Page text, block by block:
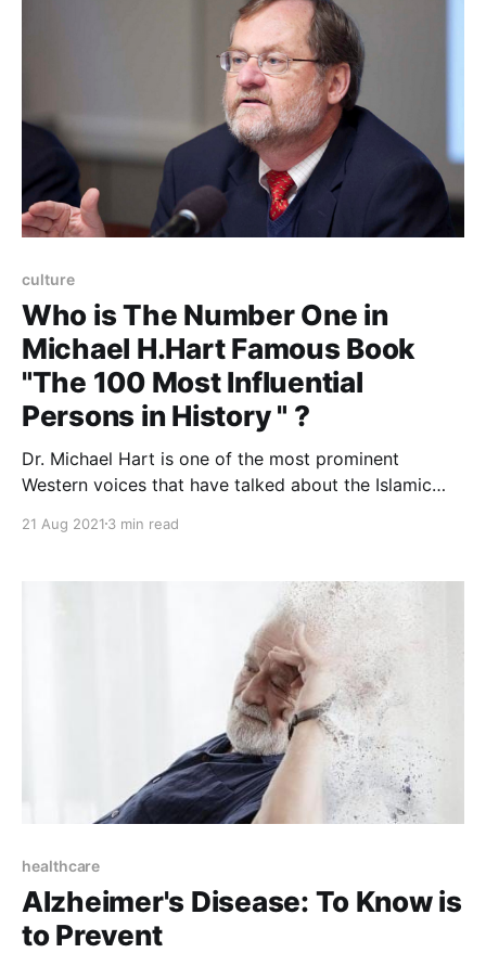
culture
Who is The Number One in
Michael H.Hart Famous Book
"The 100 Most Influential
Persons in History " ?
Dr. Michael Hart is one of the most prominent
Western voices that have talked about the Islamic
The Most Influential Persons in History,” Michael was
astronomy and mathematics and obtained a
21 Aug 2021 3 min read
healthcare
Alzheimer's Disease: To Know is
to Prevent